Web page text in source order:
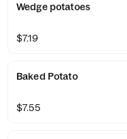
Wedge potatoes
$7.19
Baked Potato
$7.55